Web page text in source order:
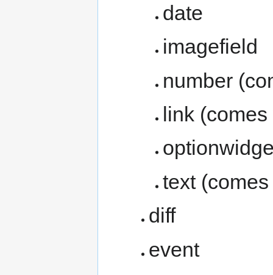
date
imagefield
number
link
text
diff
event